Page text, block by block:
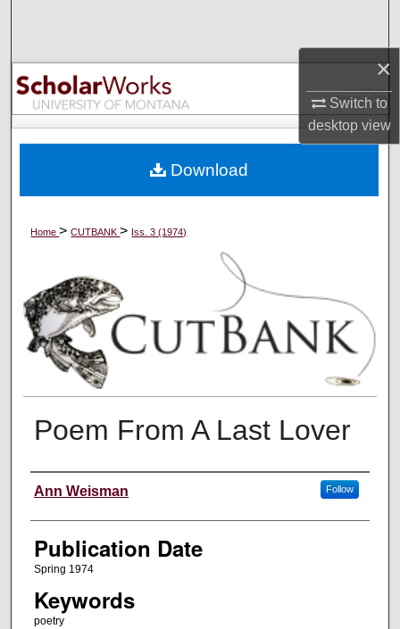
×
Switch to
desktopview
Browse Collections
My Account
Digital Commons Network™
Home>CUTBANK> Iss. 3 (1974)
Poem From A Last Lover
Creators
Ann Weisman Follow
Publication Date
Spring 1974
Keywords
poetry
Download